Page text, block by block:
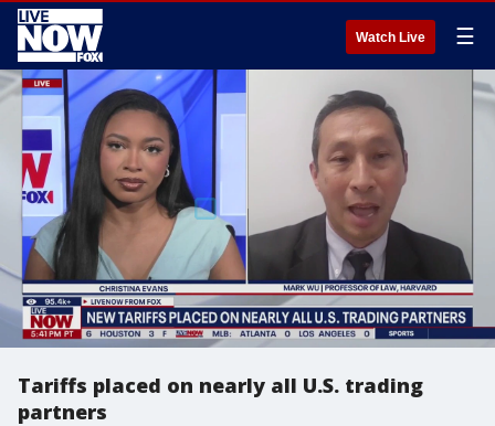
Watch Live ☰
Tariffs placed on nearly all U.S. trading
partners